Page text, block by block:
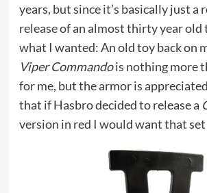
years, but since it’s basically just a
release of an almost thirty year old
what I wanted: An old toy back on
Viper Commandois nothing more
for me, but the armor is
that if Hasbro decided to release a
version in red I would want that set